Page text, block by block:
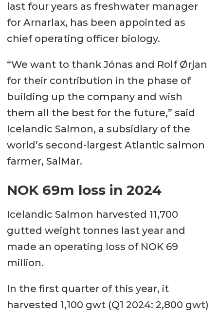
last four years as freshwater manager
for Arnarlax, has been appointed as
chief operating officer biology.
“We want to thank Jónas and Rolf Ørjan
for their contribution in the phase of
building up the company and wish
them all the best for the future,” said
Icelandic Salmon, a subsidiary of the
world’s second-largest Atlantic salmon
farmer, SalMar.
NOK 69m loss in 2024
Icelandic Salmon harvested 11,700
gutted weight tonnes last year and
made an operating loss of NOK 69
million.
In the first quarter of this year, it
harvested 1,100 gwt (Q1 2024: 2,800 gwt)